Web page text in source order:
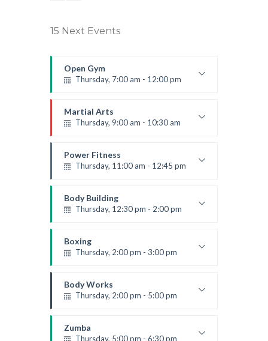
15 Next Events
Open Gym
Thursday, 7:00 am - 12:00 pm
Mark Moreau
Martial Arts
Thursday, 9:00 am - 10:30 am
Room:
24
Level:Beginner
Power Fitness
Thursday, 11:00 am - 12:45 pm
Room:6
Level:Beginner
Body Building
Thursday, 12:30 pm - 2:00 pm
Kevin Nomak
Boxing
Thursday, 2:00 pm - 3:00 pm
Robert Bandana
Body Works
Thursday, 2:00 pm - 5:00 pm
Room:
Level:All Levels
Zumba
Thursday, 5:00 pm - 6:30 pm